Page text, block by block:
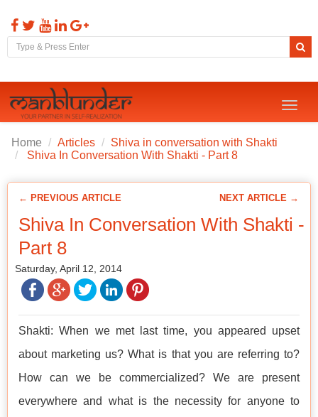
Toggle
Home Articles
Shiva in conversation with Shakti
Shiva In Conversation With Shakti - Part 8
← PREVIOUS ARTICLE NEXT ARTICLE →
Shiva In Conversation With Shakti -
Part 8
Saturday, April 12, 2014
Shakti: When we met last time, you appeared upset
about marketing us? What is that you are referring to?
How can we be commercialized? We are present
everywhere and what is the necessity for anyone to